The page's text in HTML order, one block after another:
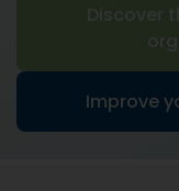
Discover
Improve